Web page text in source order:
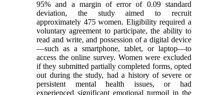
95% and a margin of error of 0.09 standard
deviation, the study aimed to recruit
approximately 475 women. Eligibility required a
voluntary agreement to participate, the ability to
read and write, and possession of a digital device
—such as a smartphone, tablet, or laptop—to
access the online survey. Women were excluded
if they submitted partially completed forms, opted
out during the study, had a history of severe or
persistent mental health issues, or had
experienced significant emotional turmoil in the